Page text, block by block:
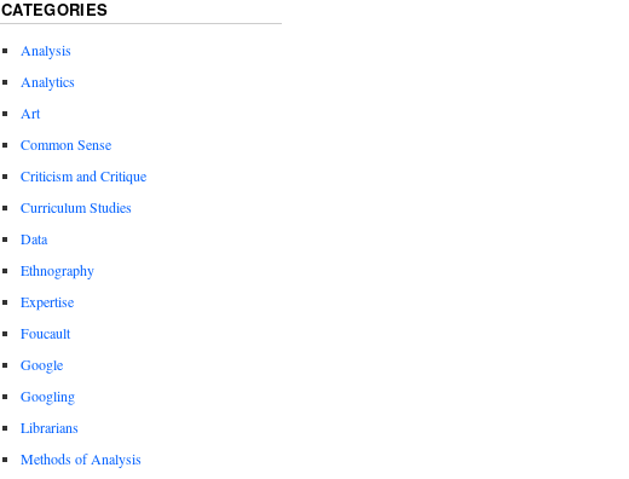
CATEGORIES
Analysis
Analytics
Art
Common Sense
Criticism and Critique
Curriculum Studies
Data
Ethnography
Expertise
Foucault
Google
Googling
Librarians
Methods of Analysis